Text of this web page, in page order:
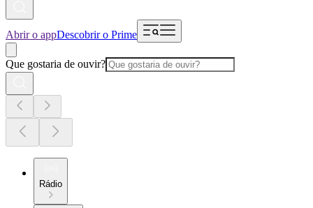
Abrir o appDescobrir o Prime
Que gostaria de ouvir?
Rádio